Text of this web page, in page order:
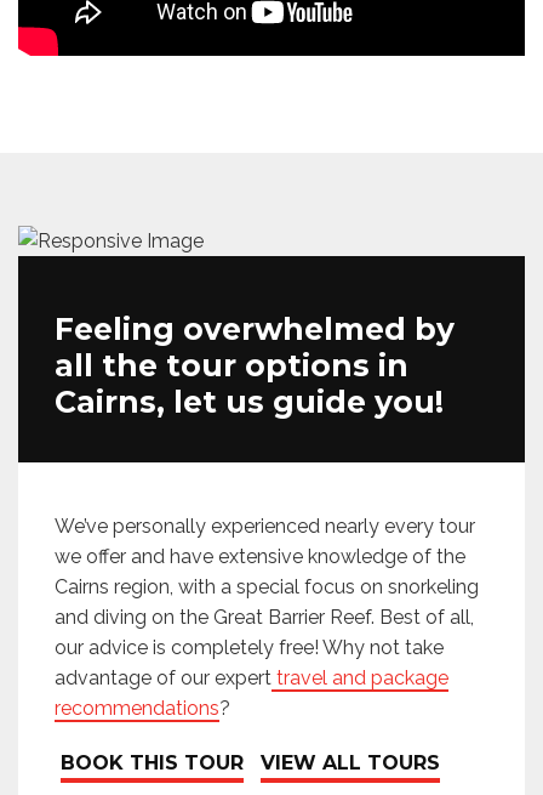
Feeling overwhelmed by
all the tour options in
Cairns, let us guide you!
We’ve personally experienced nearly every tour
we offer and have extensive knowledge of the
Cairns region, with a special focus on snorkeling
and diving on the Great Barrier Reef. Best of all,
our advice is completely free! Why not take
advantage of our expert travel and package
recommendations?
BOOK THIS TOUR
VIEW ALL TOURS